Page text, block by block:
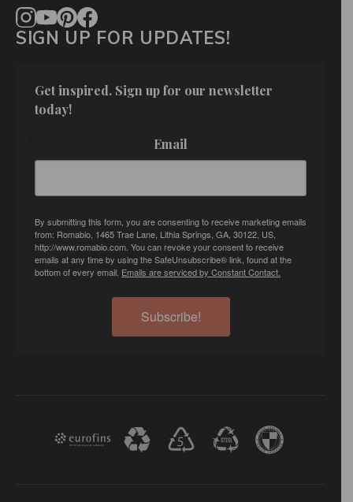
SIGN UP FOR UPDATES!
Get inspired. Sign up for our newsletter
today!
Email
By submitting this form, you are consenting to receive marketing emails
from: Romabio, 1465 Trae Lane, Lithia Springs, GA, 30122, US,
http://www.romabio.com. You can revoke your consent to receive
emails at any time by using the SafeUnsubscribe® link, found at the
bottom of every email. Emails are serviced by Constant Contact.
Subscribe!